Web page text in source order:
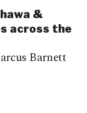
&
across the
Barnett